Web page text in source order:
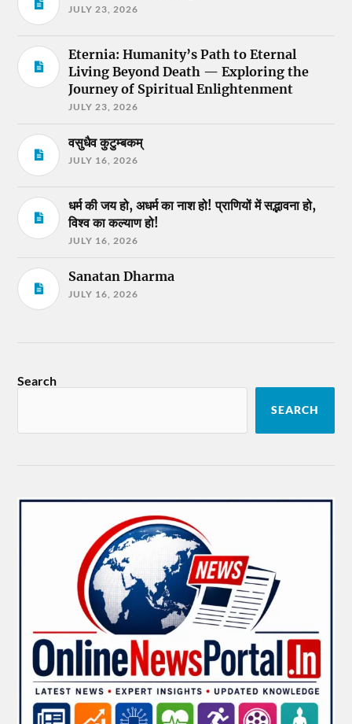
JULY 23, 2026
Eternia: Humanity’s Path to Eternal
Living Beyond Death — Exploring the
Journey of Spiritual Enlightenment
JULY 23, 2026
वसुधैव कुटुम्बकम्
JULY 16, 2026
धर्म की जय हो, अधर्म का नाश हो! प्राणियों में सद्भावना हो,
विश्व का कल्याण हो!
JULY 16, 2026
Sanatan Dharma
JULY 16, 2026
Search
SEARCH